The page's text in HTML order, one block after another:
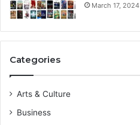
March 17, 2024
Categories
Arts & Culture
Business